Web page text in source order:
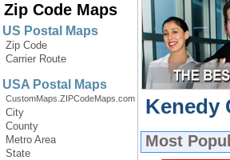
Zip Code Maps
US Postal Maps
Zip Code
Carrier Route
USA Postal Maps
CustomMaps.ZIPCodeMaps.com
City
County
Metro Area
State
Kenedy
Most